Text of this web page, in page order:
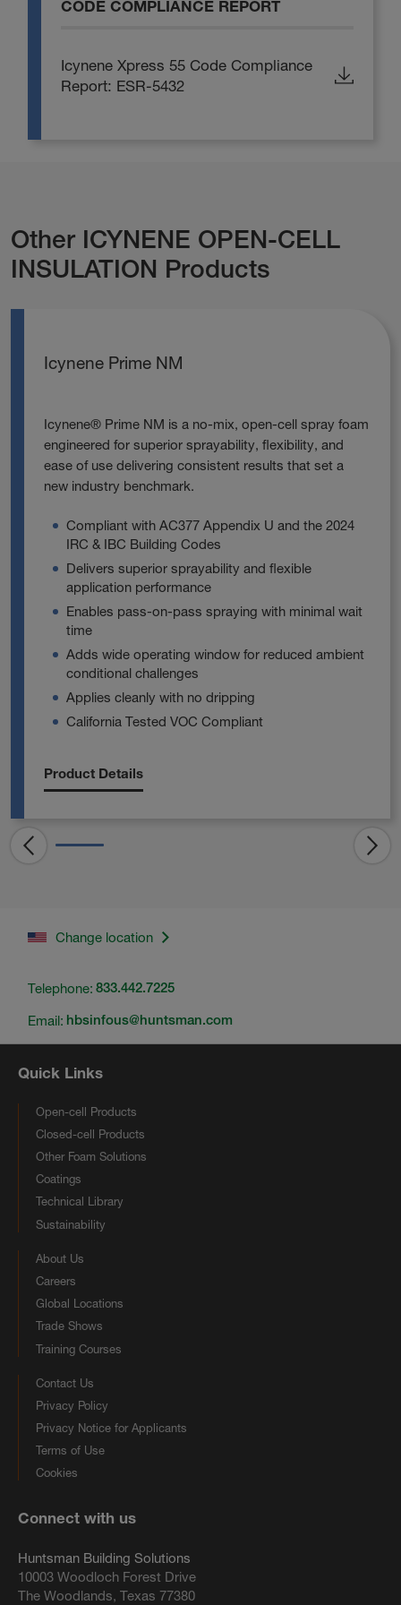
CODE COMPLIANCE REPORT
Icynene Xpress 55 Code Compliance
Report: ESR-5432
Other ICYNENE OPEN-CELL
INSULATION Products
Icynene Prime NM
Icynene® Prime NM is a no‑mix, open‑cell spray foam
engineered for superior sprayability, flexibility, and
ease of use delivering consistent results that set a
new industry benchmark.
Compliant with AC377 Appendix U and the 2024
IRC & IBC Building Codes
Delivers superior sprayability and flexible
application performance
Enables pass‑on‑pass spraying with minimal wait
time
Adds wide operating window for reduced ambient
conditional challenges
Applies cleanly with no dripping
California Tested VOC Compliant
Product Details
Change location
Telephone: 833.442.7225
Email: hbsinfous@huntsman.com
Quick Links
Open-cell Products
Closed-cell Products
Other Foam Solutions
Coatings
Technical Library
Sustainability
About Us
Careers
Global Locations
Trade Shows
Training Courses
Contact Us
Privacy Policy
Privacy Notice for Applicants
Terms of Use
Cookies
Connect with us
Huntsman Building Solutions
10003 Woodloch Forest Drive
The Woodlands, Texas 77380